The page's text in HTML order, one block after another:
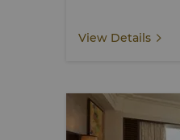
View Details